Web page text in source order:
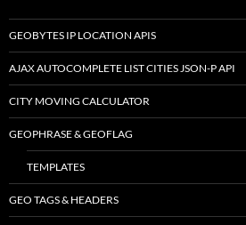
GEOBYTES IP LOCATION APIS
AJAX AUTOCOMPLETE LIST CITIES JSON-P API
CITY MOVING CALCULATOR
GEOPHRASE & GEOFLAG
TEMPLATES
GEO TAGS & HEADERS